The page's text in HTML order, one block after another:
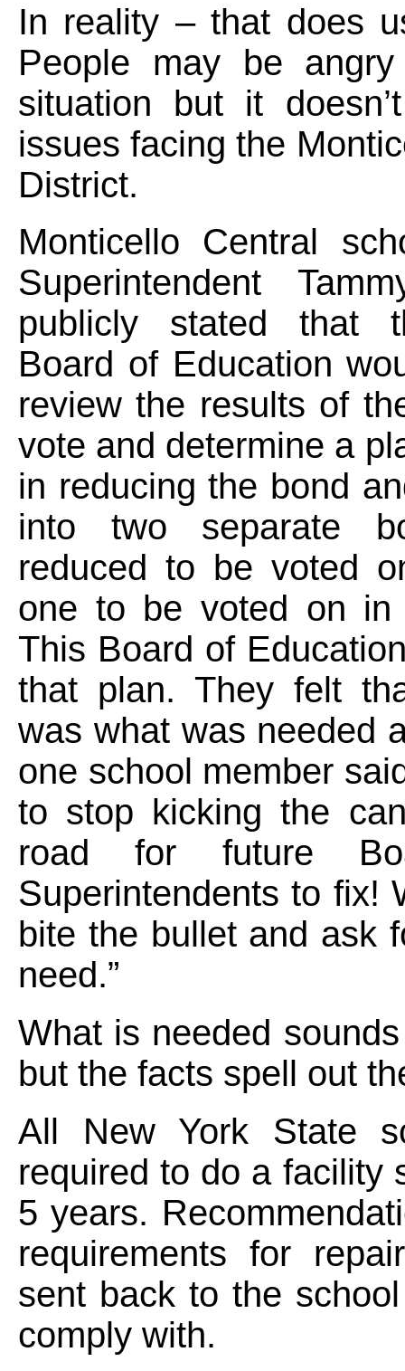
In reality – that does
People may be
situation but it
issues facing the
District.
Monticello Central
Superintendent
publicly stated that
Board of Education
review the results of
vote and determine a
in reducing the bond
into two separate
reduced to be voted
one to be voted on in
This Board of
that plan. They felt
was what was needed
one school member
to stop kicking the
road for future
Superintendents to fix!
bite the bullet and ask
need.”
What is needed
but the facts spell out
All New York State
required to do a facility
5 years.
requirements for
sent back to the
comply with.